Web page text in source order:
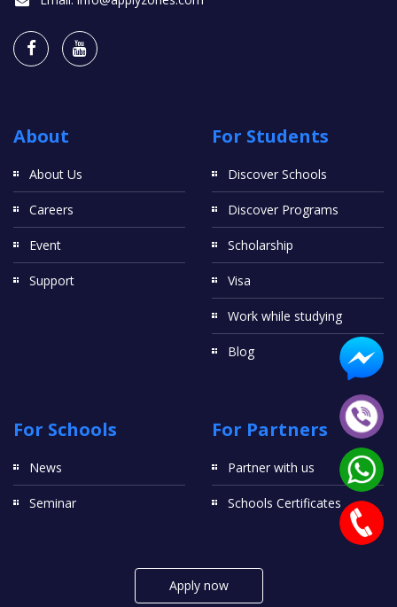
About
About Us
Careers
Event
Support
For Students
Discover Schools
Discover Programs
Scholarship
Visa
Work while studying
Blog
For Schools
News
Seminar
For Partners
Partner with us
Schools Certificates
Apply now